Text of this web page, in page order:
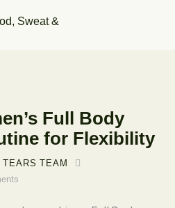
Full Body
for Flexibility
TEARS TEAM